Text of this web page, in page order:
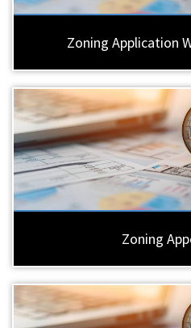
Zoning Application
Zoning